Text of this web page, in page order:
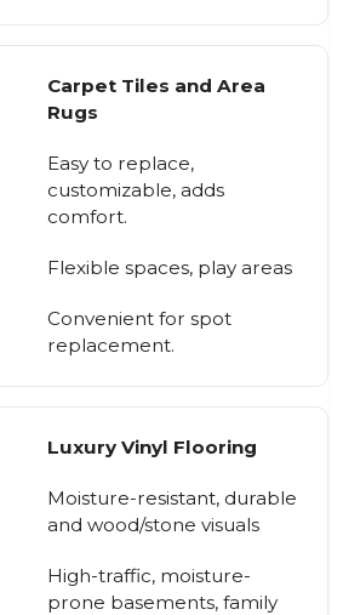
Carpet Tiles and Area
Rugs
Easy to replace,
customizable, adds
comfort.
Flexible spaces, play areas
Convenient for spot
replacement.
Luxury Vinyl Flooring
Moisture-resistant, durable
and wood/stone visuals
High-traffic, moisture-
prone basements, family